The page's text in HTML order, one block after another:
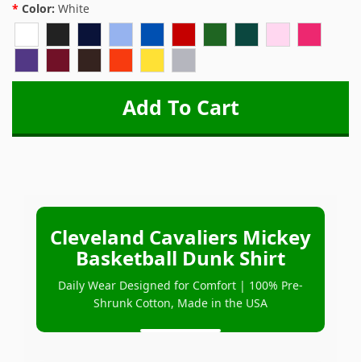
Color: White
Cleveland Cavaliers Mickey
Basketball Dunk Shirt
Daily Wear Designed for Comfort | 100% Pre-
Shrunk Cotton, Made in the USA